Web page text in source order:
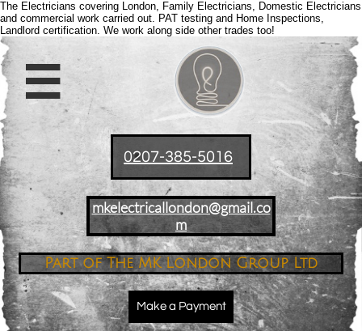
The Electricians covering London, Family Electricians, Domestic Electricians
and commercial work carried out. PAT testing and Home Inspections,
Landlord certification. We work along side other trades too!

0207-385-5016
mkelectricallondon@gmail.co
m
Part of The MK London Group Ltd
Make a Payment